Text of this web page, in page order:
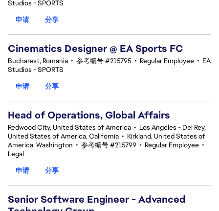
Studios - SPORTS
申请
分享
Cinematics Designer @ EA Sports FC
Bucharest, Romania • 参考编号 #215795 • Regular Employee • EA
Studios - SPORTS
申请
分享
Head of Operations, Global Affairs
Redwood City, United States of America • Los Angeles - Del Rey,
United States of America, California • Kirkland, United States of
America, Washington • 参考编号 #215799 • Regular Employee •
Legal
申请
分享
Senior Software Engineer - Advanced